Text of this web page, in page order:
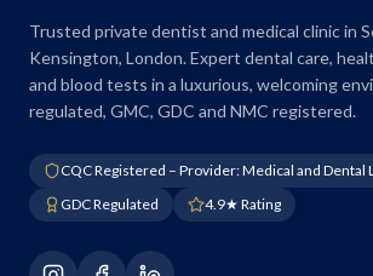
Trusted private dentist and medical clinic in
Kensington, London. Expert dental care,
and blood tests in a luxurious, welcoming
regulated, GMC, GDC and NMC registered.
CQC Registered – Provider: Medical and Dental
GDC Regulated
4.9★ Rating